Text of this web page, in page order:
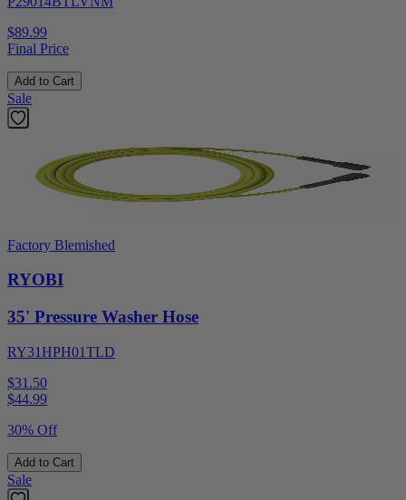
$89.99
Final Price
Add to Cart
Sale
Factory Blemished
RYOBI
35' Pressure Washer Hose
RY31HPH01TLD
$31.50
$44.99
30% Off
Add to Cart
Sale